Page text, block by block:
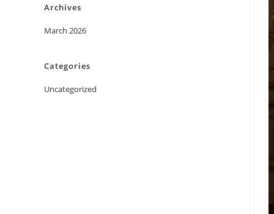
Archives
March 2026
Categories
Uncategorized